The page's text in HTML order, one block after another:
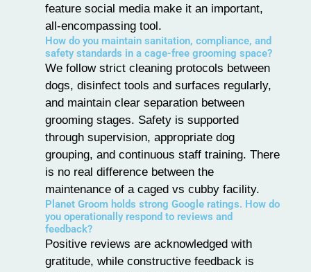
feature social media make it an important,
all-encompassing tool.
How do you maintain sanitation, compliance, and
safety standards in a cage-free grooming space?
We follow strict cleaning protocols between
dogs, disinfect tools and surfaces regularly,
and maintain clear separation between
grooming stages. Safety is supported
through supervision, appropriate dog
grouping, and continuous staff training. There
is no real difference between the
maintenance of a caged vs cubby facility.
Planet Groom holds strong Google ratings. How do
you operationally respond to reviews and
feedback?
Positive reviews are acknowledged with
gratitude, while constructive feedback is